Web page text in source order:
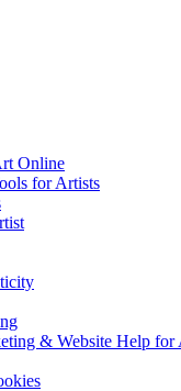
Online
for Artists
& Website Help for